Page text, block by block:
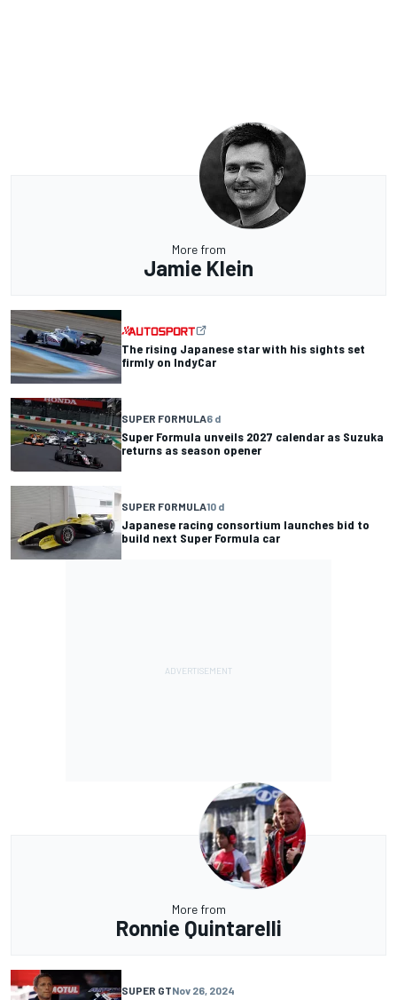
More from
Jamie Klein
The rising Japanese star with his sights set
firmly on IndyCar
SUPER FORMULA6 d
Super Formula unveils 2027 calendar as Suzuka
returns as season opener
SUPER FORMULA10 d
Japanese racing consortium launches bid to
build next Super Formula car
More from
Ronnie Quintarelli
SUPER GTNov 26, 2024